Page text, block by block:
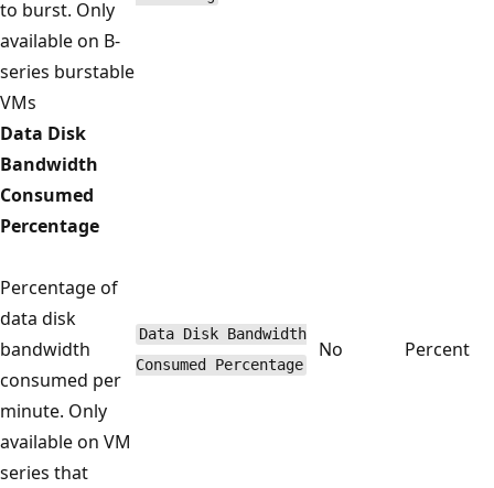
to burst. Only
available on B-
series burstable
VMs
Data Disk
Bandwidth
Consumed
Percentage
Percentage of
data disk
bandwidth
consumed per
minute. Only
available on VM
series that
Data Disk Bandwidth
Consumed Percentage
No Percent